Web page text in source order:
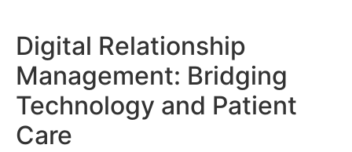
Digital Relationship
Management: Bridging
Technology and Patient
Care